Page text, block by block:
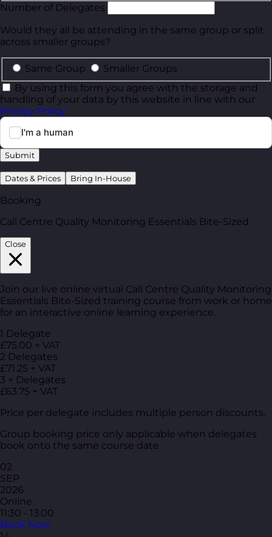
Number of Delegates
Would they all be attending in the same group or split
across smaller groups?
Same Group
Smaller Groups
By using this form you agree with the storage and
handling of your data by this website in line with our
Privacy Policy.
Submit
Dates & Prices Bring In-House
Booking
Call Centre Quality Monitoring Essentials Bite-Sized
Close
Join our live online virtual Call Centre Quality Monitoring
Essentials Bite-Sized training course from work or home
for an interactive online learning experience.
1 Delegate
£75.00 + VAT
2 Delegates
£71.25 + VAT
3 + Delegates
£63.75 + VAT
Price per delegate includes multiple person discounts.
Group booking price only applicable when delegates
book onto the same course date.
02
SEP
2026
Online
11:30 - 13:00
Book Now